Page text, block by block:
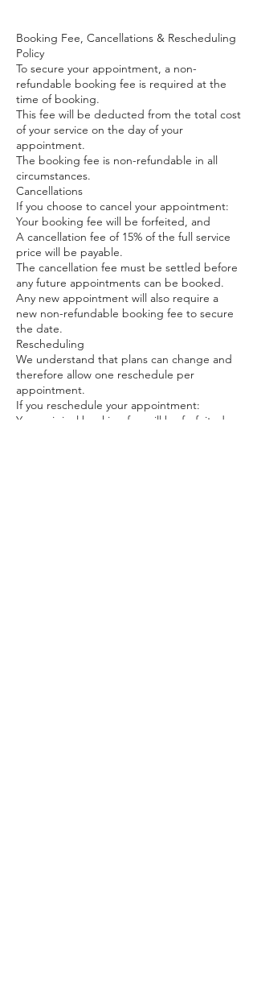
Booking Fee, Cancellations & Rescheduling
Policy
To secure your appointment, a non-
refundable booking fee is required at the
time of booking.
This fee will be deducted from the total cost
of your service on the day of your
appointment.
The booking fee is non-refundable in all
circumstances.
Cancellations
If you choose to cancel your appointment:
Your booking fee will be forfeited, and
A cancellation fee of 15% of the full service
price will be payable.
The cancellation fee must be settled before
any future appointments can be booked.
Any new appointment will also require a
new non-refundable booking fee to secure
the date.
Rescheduling
We understand that plans can change and
therefore allow one reschedule per
appointment.
If you reschedule your appointment:
Your original booking fee will be forfeited,